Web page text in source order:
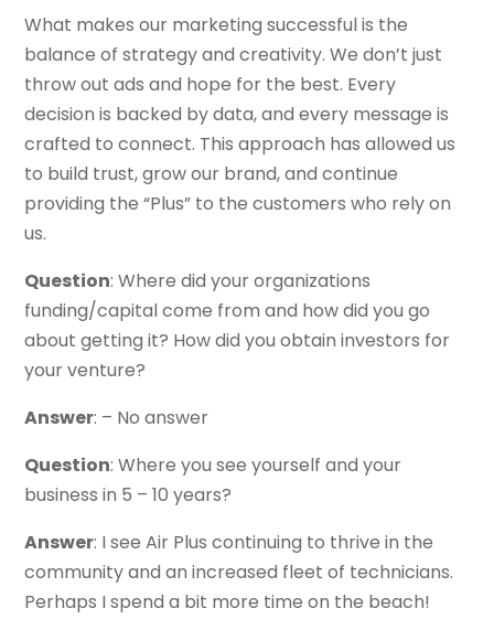
What makes our marketing successful is the
balance of strategy and creativity. We don’t just
throw out ads and hope for the best. Every
decision is backed by data, and every message is
crafted to connect. This approach has allowed us
to build trust, grow our brand, and continue
providing the “Plus” to the customers who rely on
us.
Question: Where did your organizations
funding/capital come from and how did you go
about getting it? How did you obtain investors for
your venture?
Answer: – No answer
Question: Where you see yourself and your
business in 5 – 10 years?
Answer: I see Air Plus continuing to thrive in the
community and an increased fleet of technicians.
Perhaps I spend a bit more time on the beach!